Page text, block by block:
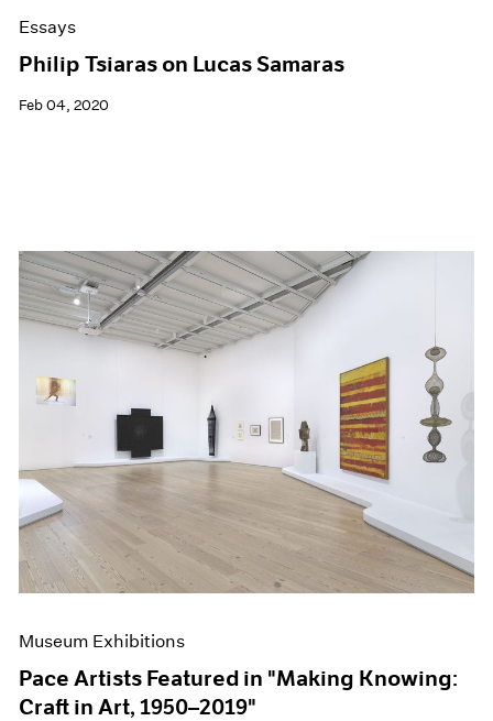
Essays
Philip Tsiaras on Lucas Samaras
Feb 04, 2020
Museum Exhibitions
Pace Artists Featured in "Making Knowing:
Craft in Art, 1950–2019"